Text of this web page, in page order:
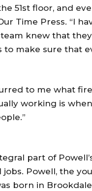
51st floor, and
Time Press. “I
knew that
make sure that
to me what
working is
part of
jobs. Powell, the
born in